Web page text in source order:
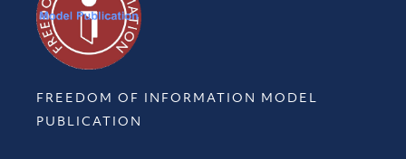
FREEDOM OF INFORMATION MODEL
PUBLICATION